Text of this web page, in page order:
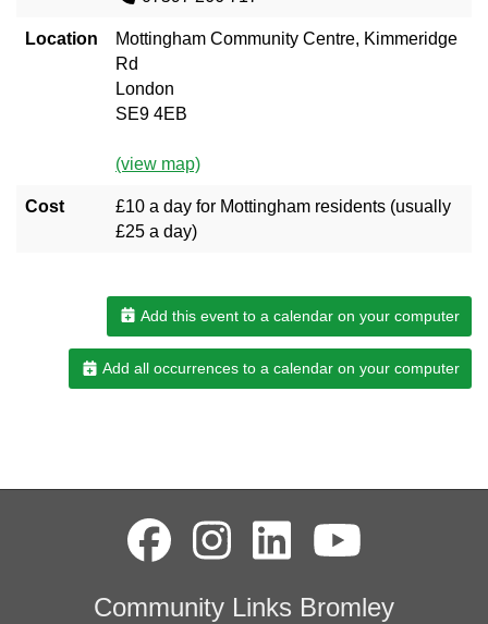
Location
Mottingham Community Centre, Kimmeridge
Rd
London
SE9 4EB
(view map)
Cost
£10 a day for Mottingham residents (usually
£25 a day)
Add this event to a calendar on your computer
Add all occurrences to a calendar on your computer
Community Links Bromley